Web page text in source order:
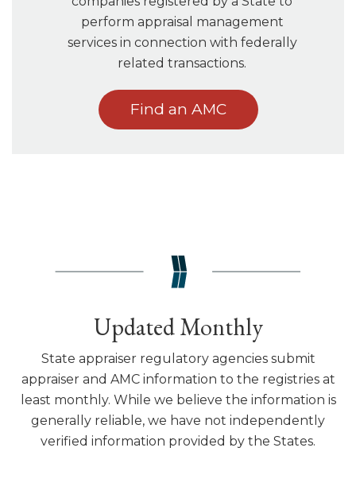
perform appraisal management
services in connection with federally
related transactions.
Find an AMC
Updated Monthly
State appraiser regulatory agencies submit
appraiser and AMC information to the registries at
least monthly. While we believe the information is
generally reliable, we have not independently
verified information provided by the States.